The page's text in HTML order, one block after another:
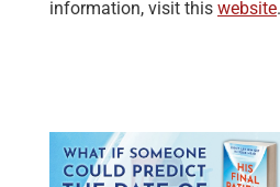
information, visit this website.